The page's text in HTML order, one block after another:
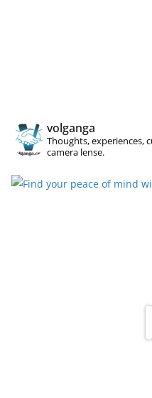
volganga
Thoughts, experiences,
camera lense.